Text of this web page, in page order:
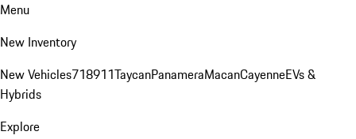
Menu
New Inventory
New Vehicles718911TaycanPanameraMacanCayenneEVs &
Hybrids
Explore